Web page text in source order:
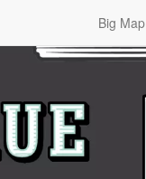
Big Map